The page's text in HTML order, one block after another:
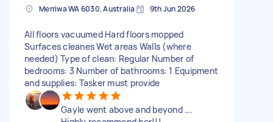
Merriwa WA 6030, Australia 9th Jun 2026
All floors vacuumed Hard floors mopped
Surfaces cleanes Wet areas Walls (where
needed) Type of clean: Regular Number of
bedrooms: 3 Number of bathrooms: 1 Equipment
and supplies: Tasker must provide
Gayle went above and beyond ….